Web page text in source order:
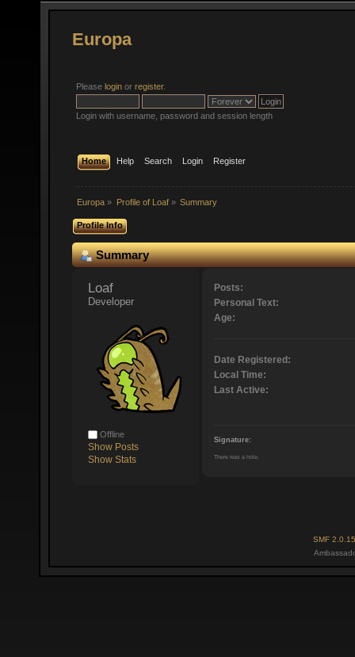
Europa
Please login or register.
Login with username, password and session length
Home Help Search Login Register
Europa » Profile of Loaf» Summary
Profile Info
Summary
Loaf
Developer
Offline
Show Posts
Show Stats
Posts:
Personal Text:
Age:
Date Registered:
Local Time:
Last Active:
Signature:
There was a hole.
SMF 2.0.15